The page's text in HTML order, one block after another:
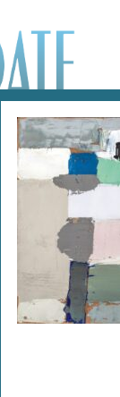
ART & CULTURE
DE-STAËL-7
Ellison